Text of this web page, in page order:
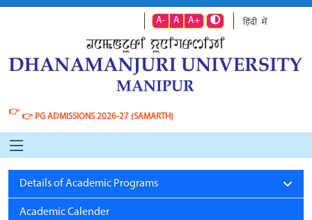
A- A A+
👉 👉 PG ADMISSIONS 2026-27 (SAMARTH)
Details of Academic Programs
Academic Calender